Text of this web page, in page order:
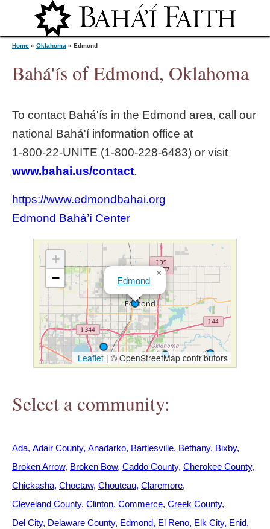
Jump to navigation
o
u
a
r
Home » Oklahoma » Edmond
Bahá'ís of Edmond, Oklahoma
To contact Bahá'ís in the Edmond area, call our
national Bahá'í information office at
1‑800‑22‑UNITE (1‑800‑228‑6483) or visit
www.bahai.us/contact.
https://www.edmondbahai.org
Edmond Bahá’í Center
Edmond
×
+
−
Leaflet | © OpenStreetMap contributors
Select a community:
Ada Adair County Anadarko Bartlesville Bethany Bixby
Broken Arrow Broken Bow Caddo County Cherokee County
Chickasha Choctaw Chouteau Claremore
Cleveland County Clinton Commerce Creek County
Del City Delaware County Edmond El Reno Elk City Enid